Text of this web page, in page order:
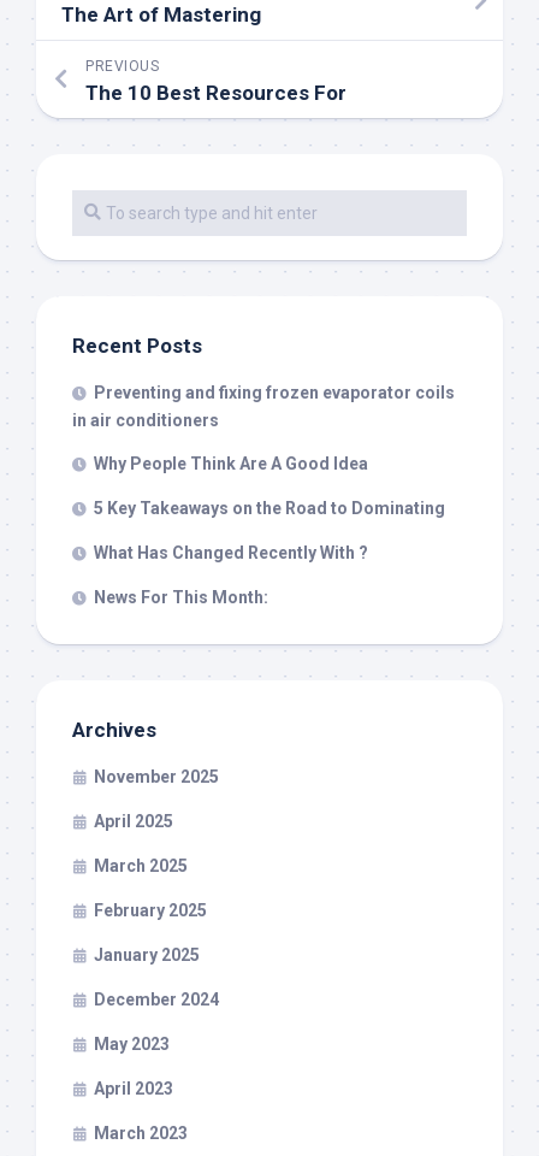
The Art of Mastering
PREVIOUS
The 10 Best Resources For
Recent Posts
Preventing and fixing frozen evaporator coils
in air conditioners
Why People Think Are A Good Idea
5 Key Takeaways on the Road to Dominating
What Has Changed Recently With ?
News For This Month:
Archives
November 2025
April 2025
March 2025
February 2025
January 2025
December 2024
May 2023
April 2023
March 2023